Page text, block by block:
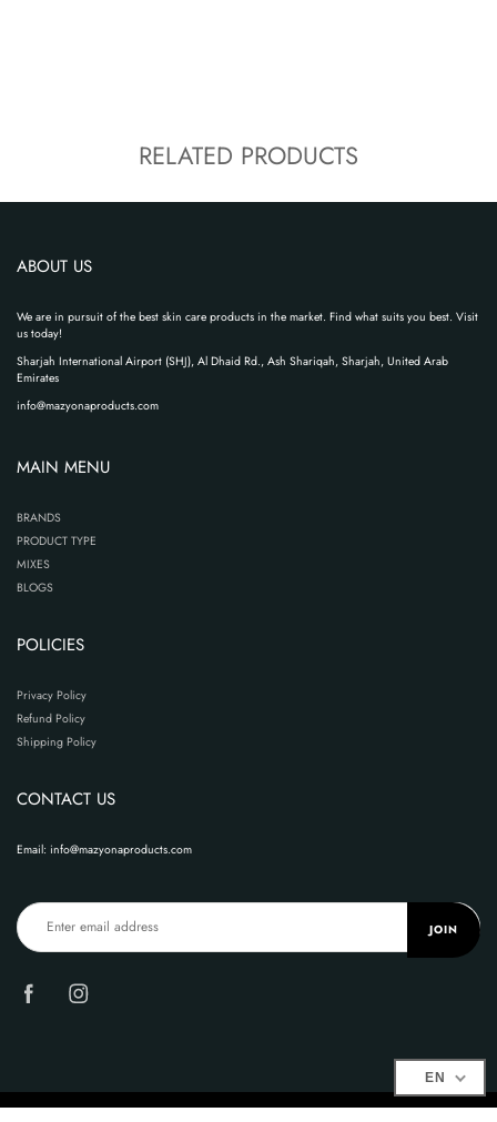
RELATED PRODUCTS
ABOUT US
We are in pursuit of the best skin care products in the market. Find what suits you best. Visit
us today!
Sharjah International Airport (SHJ), Al Dhaid Rd., Ash Shariqah, Sharjah, United Arab
Emirates
info@mazyonaproducts.com
MAIN MENU
BRANDS
PRODUCT TYPE
MIXES
BLOGS
POLICIES
Privacy Policy
Refund Policy
Shipping Policy
CONTACT US
Email: info@mazyonaproducts.com
JOIN
EN